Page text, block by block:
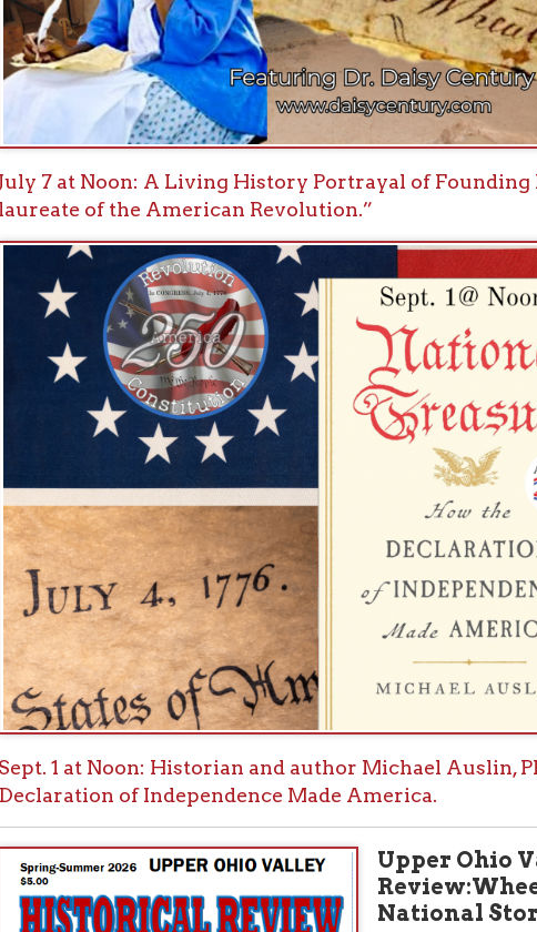
1 at Noon: Historian and author Michael Auslin, PhD, National
of Independence Made America.
Upper Ohio Valley
Review:Wheeling &
National Story
Further expanding on this
edition of the Upper Ohio
explore the theme: “America
Valley in the National Story.”
areas in which our Valley has
250 years since Independence
fresh look at the Sieges of Fort
the extent that they had an
essay on two military leaders
area after the American
Lafayette in Wheeling and
member of the Ohio Company,
Ohio; Wheeling as an early
rail transportation hub; a look
Landmark Cases: The legal
national significance.
Visit the Historical